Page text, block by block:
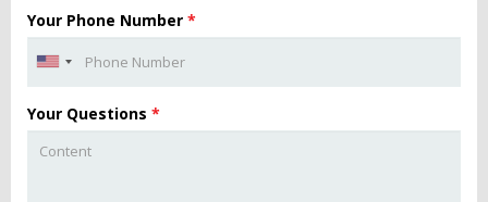
Your Phone Number *
Your Questions *